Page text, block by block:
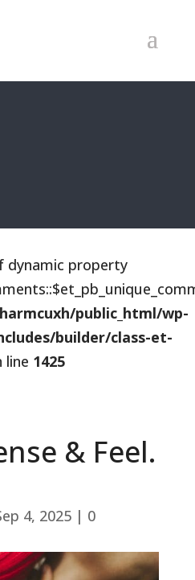
dynamic property
public_html/wp-
builder/class-et-
line 1425
& Feel.
4, 2025| 0